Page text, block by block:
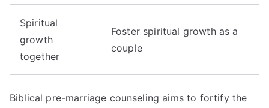
Spiritual
growth
together
Foster spiritual growth as a
couple
Biblical pre-marriage counseling aims to fortify the